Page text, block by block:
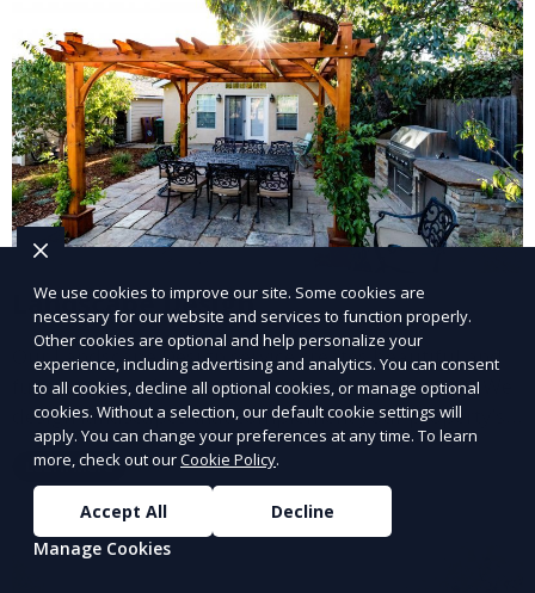
Landscape Design
Our Landscape Design service creates beautiful and
functional outdoor spaces tailored to your vision. We
design landscapes that complement your property’s
architecture, combining plants, hardscapes, lighting,
and water features for a cohesive, aesthetically
pleasing environment. Ideal for transforming your
outdoor space into a personalized oasis.
Learn More
We use cookies to improve our site. Some cookies are
necessary for our website and services to function properly.
Other cookies are optional and help personalize your
experience, including advertising and analytics. You can consent
to all cookies, decline all optional cookies, or manage optional
cookies. Without a selection, our default cookie settings will
apply. You can change your preferences at any time. To learn
more, check out ourCookie Policy.
Accept All
Decline
Manage Cookies